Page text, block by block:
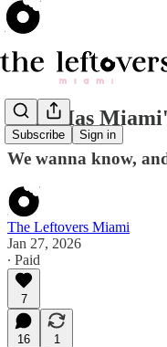
Subscribe Sign in
Who Has
We wanna know,
The Leftovers Miami
Jan 27, 2026
∙ Paid
7
16
1